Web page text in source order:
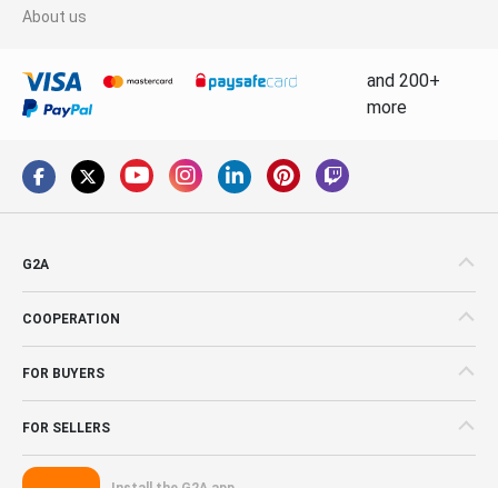
About us
and 200+
more
G2A
COOPERATION
FOR BUYERS
FOR SELLERS